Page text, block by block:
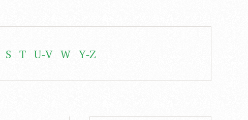
S T U-V W Y-Z